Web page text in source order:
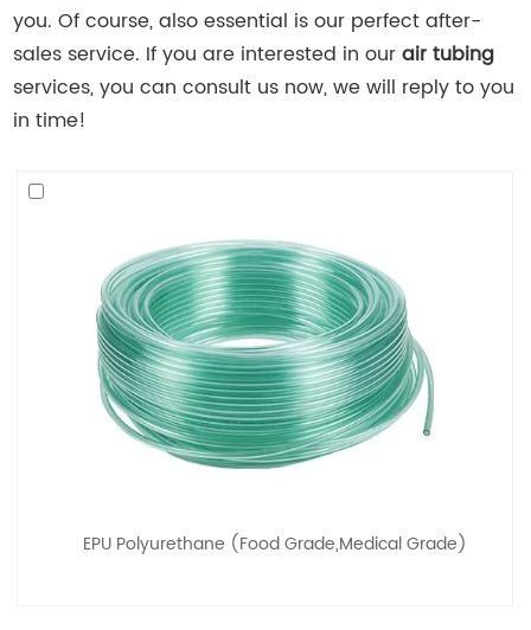
you. Of course, also essential is our perfect after-
sales service. If you are interested in ourair tubing
services, you can consult us now, we will reply to you
in time!
EPU Polyurethane (Food Grade,Medical Grade)